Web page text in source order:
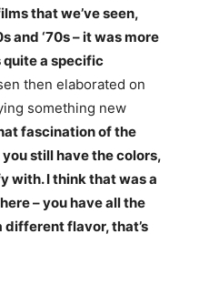
that we’ve seen,
and ‘70s – it was more
quite a specific
then elaborated on
something new
fascination of the
still have the colors,
with. I think that was a
– you have all the
flavor, that’s